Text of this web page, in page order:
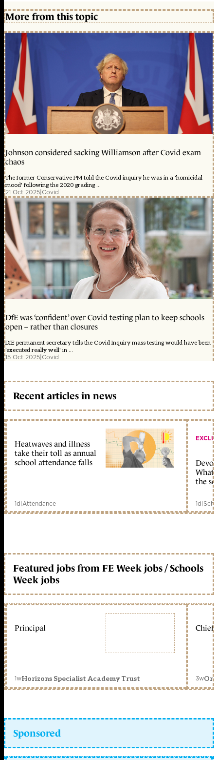
More from this topic
Johnson considered sacking Williamson after Covid exam
chaos
The former Conservative PM told the Covid inquiry he was in a 'homicidal
mood' following the 2020 grading ...
21 Oct 2025|Covid
DfE was ‘confident’ over Covid testing plan to keep schools
open – rather than closures
DfE permanent secretary tells the Covid Inquiry mass testing would have been
'executed really well' in ...
15 Oct 2025|Covid
Recent articles in news
Heatwaves and illness
take their toll as annual
school attendance falls
1d|Attendance
What
the
1d|
Featured jobs from FE Week jobs / Schools
Week jobs
Principal
1wHorizons Specialist Academy Trust
Chief
3w
Sponsored